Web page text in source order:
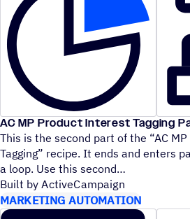
AC MP Product Interest Tagging
This is the second part of the “AC
Tagging” recipe. It ends and enters
a loop. Use this second
Built by ActiveCampaign
MARKETING AUTOMATION